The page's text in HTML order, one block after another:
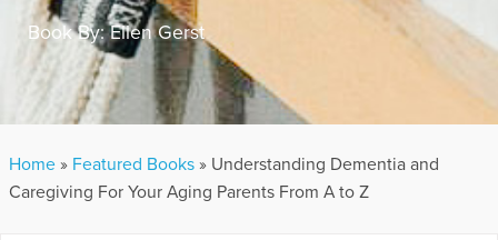
Book By:Ellen Gerst
Home » Featured Books » Understanding Dementia and
Caregiving For Your Aging Parents From A to Z